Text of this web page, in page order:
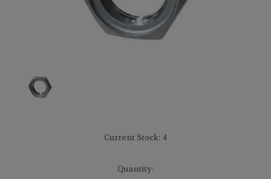
Current Stock: 4
Quantity: